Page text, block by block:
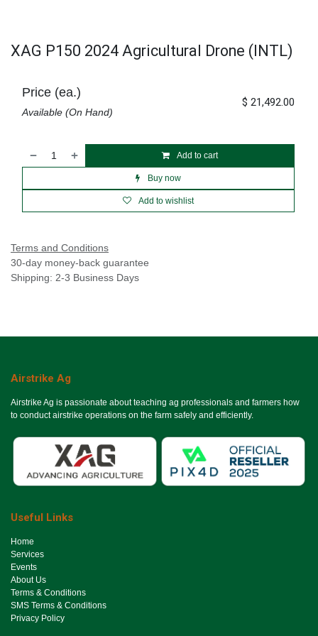
XAG P150 2024 Agricultural Drone (INTL)
Add to cart
Buy now
Add to wishlist
Price (ea.)
Available (On Hand)
$ 21,492.00
Terms and Conditions
30-day money-back guarantee
Shipping: 2-3 Business Days
Airstrike Ag
Airstrike Ag is passionate about teaching ag professionals and farmers how
to conduct airstrike operations on the farm safely and efficiently.
Useful Links
Ho​me
Services
Events
About Us
Terms & Conditions
SMS Terms & Conditions
Privacy Policy